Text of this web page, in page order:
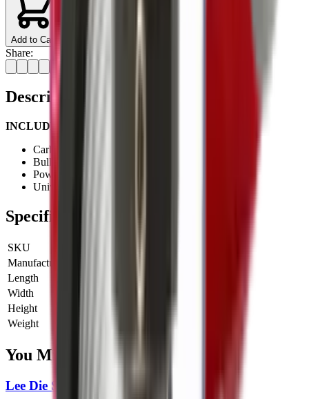
Add to Cart
Share:
Description
INCLUDES:
Carbide full-length sizing die
Bullet seating die
Powder through expanding die
Universal shell holder
Specifications
SKU
Manufacturer SKU
Length
Width
Height
Weight
You Might Also Like
Lee Die Set Rifle .308 Red